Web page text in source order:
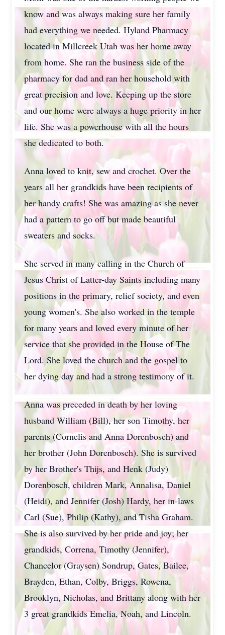
know and was always making sure her family
had everything we needed. Hyland Pharmacy
located in Millcreek Utah was her home away
from home. She ran the business side of the
pharmacy for dad and ran her household with
great precision and love. Keeping up the store
and our home were always a huge priority in her
life. She was a powerhouse with all the hours
she dedicated to both.
Anna loved to knit, sew and crochet. Over the
years all her grandkids have been recipients of
her handy crafts! She was amazing as she never
had a pattern to go off but made beautiful
sweaters and socks.
She served in many calling in the Church of
Jesus Christ of Latter-day Saints including many
positions in the primary, relief society, and even
young women's. She also worked in the temple
for many years and loved every minute of her
service that she provided in the House of The
Lord. She loved the church and the gospel to
her dying day and had a strong testimony of it.
Anna was preceded in death by her loving
husband William (Bill), her son Timothy, her
parents (Cornelis and Anna Dorenbosch) and
her brother (John Dorenbosch). She is survived
by her Brother's Thijs, and Henk (Judy)
Dorenbosch, children Mark, Annalisa, Daniel
(Heidi), and Jennifer (Josh) Hardy, her in-laws
Carl (Sue), Philip (Kathy), and Tisha Graham.
She is also survived by her pride and joy; her
grandkids, Correna, Timothy (Jennifer),
Chancelor (Graysen) Sondrup, Gates, Bailee,
Brayden, Ethan, Colby, Briggs, Rowena,
Brooklyn, Nicholas, and Brittany along with her
3 great grandkids Emelia, Noah, and Lincoln.